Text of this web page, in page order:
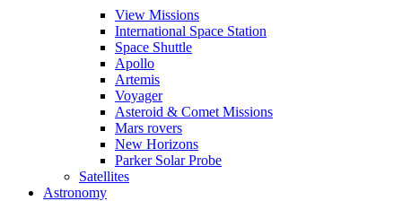
View Missions
International Space Station
Space Shuttle
Apollo
Artemis
Voyager
Asteroid & Comet Missions
Mars rovers
New Horizons
Parker Solar Probe
Satellites
Astronomy